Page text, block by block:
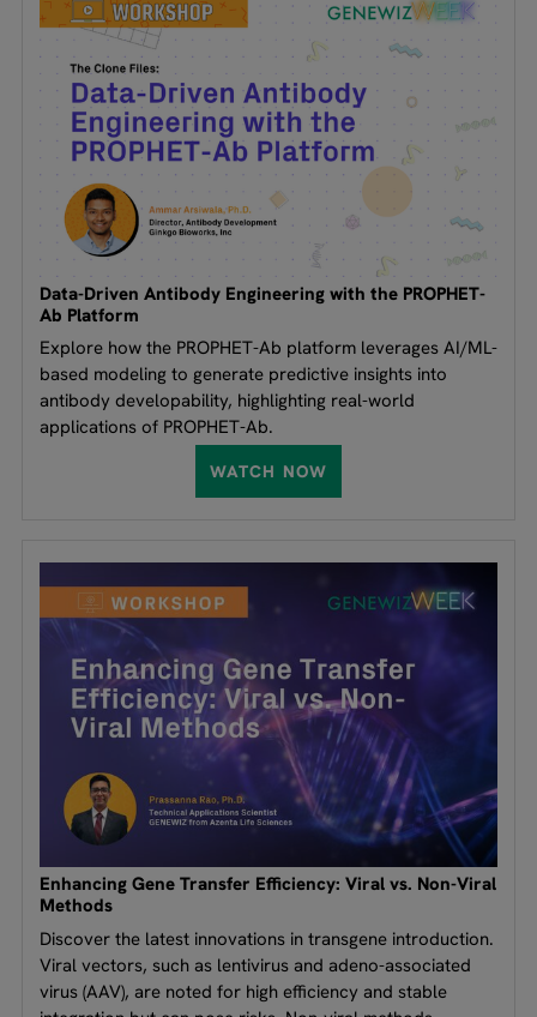
Data-Driven Antibody Engineering with the PROPHET-
Ab Platform
Explore how the PROPHET-Ab platform leverages AI/ML-
based modeling to generate predictive insights into
antibody developability, highlighting real-world
applications of PROPHET-Ab.
WATCH NOW
Enhancing Gene Transfer Efficiency: Viral vs. Non-Viral
Methods
Discover the latest innovations in transgene introduction.
Viral vectors, such as lentivirus and adeno-associated
virus (AAV), are noted for high efficiency and stable